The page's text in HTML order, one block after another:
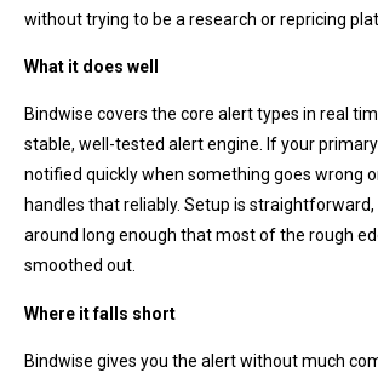
without trying to be a research or repricing
What it does well
Bindwise covers the core alert types in real
stable, well-tested alert engine. If your
notified quickly when something goes wrong
handles that reliably. Setup is straightforward,
around long enough that most of the rough
smoothed out.
Where it falls short
Bindwise gives you the alert without much